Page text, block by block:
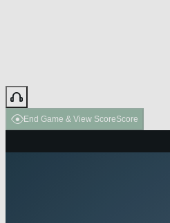
End Game & View ScoreScore